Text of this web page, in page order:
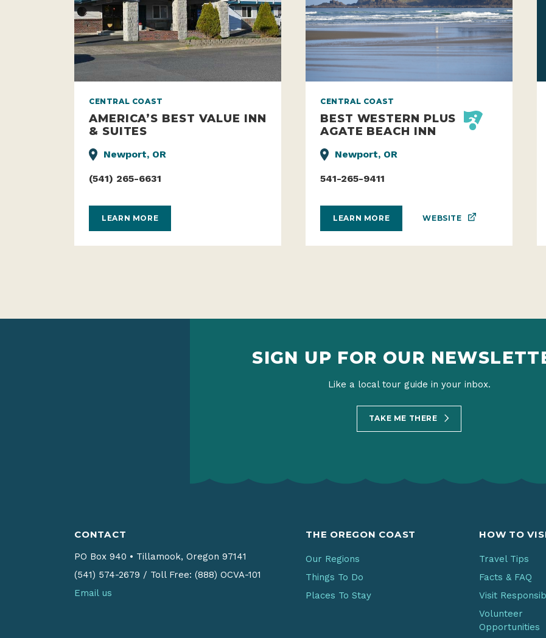
CENTRAL COAST
AMERICA’S BEST VALUE INN
& SUITES
Newport, OR
(541) 265-6631
LEARN MORE
CENTRAL COAST
BEST WESTERN PLUS
AGATE BEACH INN
Newport, OR
541-265-9411
LEARN MORE WEBSITE
SIGN UP FOR OUR
Like a local tour guide in your inbox.
TAKE ME THERE
CONTACT
PO Box 940 • Tillamook, Oregon 97141
(541) 574-2679 / Toll Free: (888) OCVA-101
Email us
THE OREGON COAST
Our Regions
Things To Do
Places To Stay
HOW TO
Travel Tips
Facts & FAQ
Visit
Volunteer
Opportunities